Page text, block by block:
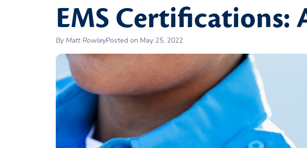
EMS Certifications:
By Matt RowleyPosted on May 25, 2022